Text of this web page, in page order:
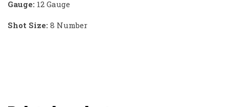
Gauge: 12 Gauge
Shot Size: 8 Number